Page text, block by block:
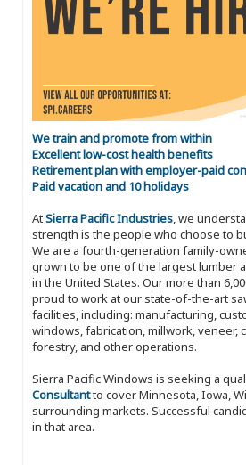
We train and promote from within
Excellent low-cost health benefits
Retirement plan with employer-paid
Paid vacation and 10 holidays
AtSierra Pacific Industries, we
strength is the people who choose to
We are a fourth-generation family-
grown to be one of the largest lumber
in the United States. Our more than
proud to work at our state-of-the-art
facilities, including: manufacturing,
windows, fabrication, millwork, veneer,
forestry, and other operations.
Sierra Pacific Windows is seeking a
Consultantto cover Minnesota, Iowa,
surrounding markets. Successful
in that area.